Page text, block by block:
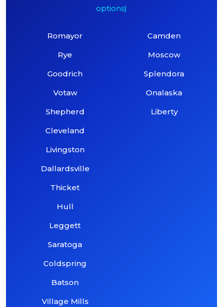
options)
Romayor
Rye
Goodrich
Votaw
Shepherd
Cleveland
Livingston
Dallardsville
Thicket
Hull
Leggett
Saratoga
Coldspring
Batson
Village Mills
Camden
Moscow
Splendora
Onalaska
Liberty